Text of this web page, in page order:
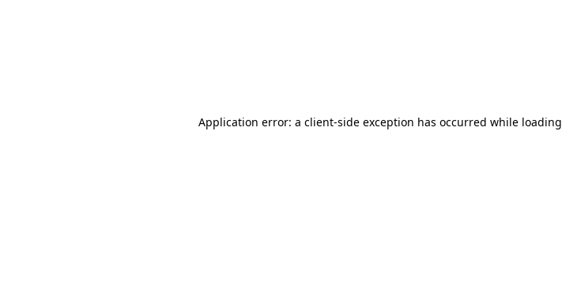
Application error: a client-side exception has occurred while loading